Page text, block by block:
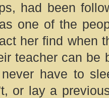
had been
one of the
her find when
teacher can be
have to
or lay a